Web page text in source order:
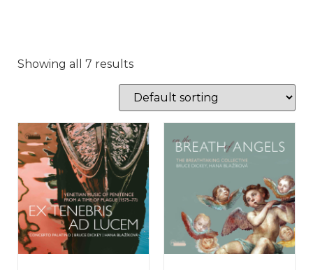
Showing all 7 results